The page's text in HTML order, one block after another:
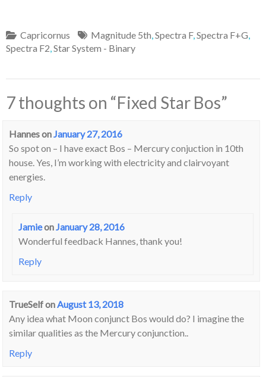
Capricornus Magnitude 5th,Spectra F,Spectra F+G,
Spectra F2,Star System - Binary
7 thoughts on “Fixed Star Bos”
HannesonJanuary 27, 2016
So spot on – I have exact Bos – Mercury conjuction in 10th
house. Yes, I’m working with electricity and clairvoyant
energies.
Reply
JamieonJanuary 28, 2016
Wonderful feedback Hannes, thank you!
Reply
TrueSelfonAugust 13, 2018
Any idea what Moon conjunct Bos would do? I imagine the
similar qualities as the Mercury conjunction..
Reply